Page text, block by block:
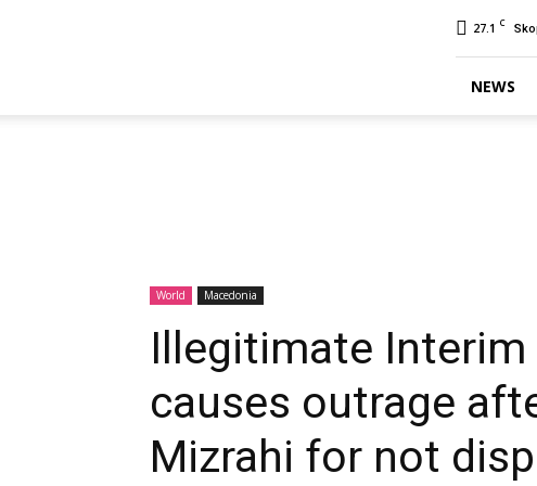
27.1 C
NEWS
World Macedonia
Illegitimate Interim
causes outrage
Mizrahi for not